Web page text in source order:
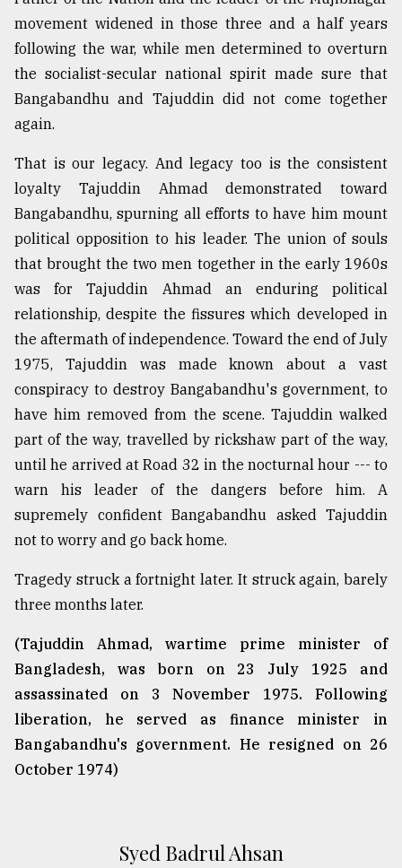
movement widened in those three and a half years
following the war, while men determined to overturn
the socialist-secular national spirit made sure that
Bangabandhu and Tajuddin did not come together
again.
That is our legacy. And legacy too is the consistent
loyalty Tajuddin Ahmad demonstrated toward
Bangabandhu, spurning all efforts to have him mount
political opposition to his leader. The union of souls
that brought the two men together in the early 1960s
was for Tajuddin Ahmad an enduring political
relationship, despite the fissures which developed in
the aftermath of independence. Toward the end of July
1975, Tajuddin was made known about a vast
conspiracy to destroy Bangabandhu's government, to
have him removed from the scene. Tajuddin walked
part of the way, travelled by rickshaw part of the way,
until he arrived at Road 32 in the nocturnal hour --- to
warn his leader of the dangers before him. A
supremely confident Bangabandhu asked Tajuddin
not to worry and go back home.
Tragedy struck a fortnight later. It struck again, barely
three months later.
(Tajuddin Ahmad, wartime prime minister of
Bangladesh, was born on 23 July 1925 and
assassinated on 3 November 1975. Following
liberation, he served as finance minister in
Bangabandhu's government. He resigned on 26
October 1974)
Syed Badrul Ahsan